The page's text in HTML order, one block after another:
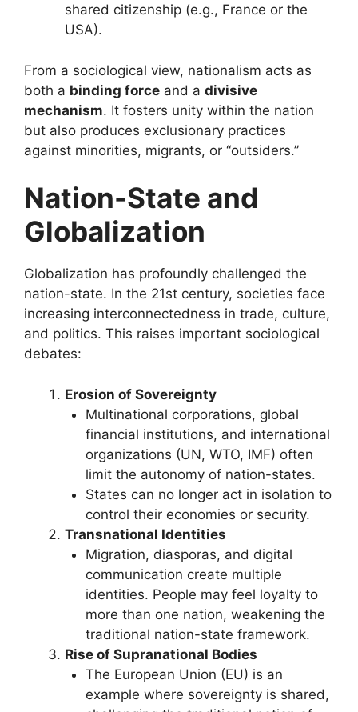
shared citizenship (e.g., France or the
USA).
From a sociological view, nationalism acts as
both a binding force and a divisive
mechanism. It fosters unity within the nation
but also produces exclusionary practices
against minorities, migrants, or “outsiders.”
Nation-State and
Globalization
Globalization has profoundly challenged the
nation-state. In the 21st century, societies face
increasing interconnectedness in trade, culture,
and politics. This raises important sociological
debates:
Erosion of Sovereignty
Multinational corporations, global
financial institutions, and international
organizations (UN, WTO, IMF) often
limit the autonomy of nation-states.
States can no longer act in isolation to
control their economies or security.
Transnational Identities
Migration, diasporas, and digital
communication create multiple
identities. People may feel loyalty to
more than one nation, weakening the
traditional nation-state framework.
Rise of Supranational Bodies
The European Union (EU) is an
example where sovereignty is shared,